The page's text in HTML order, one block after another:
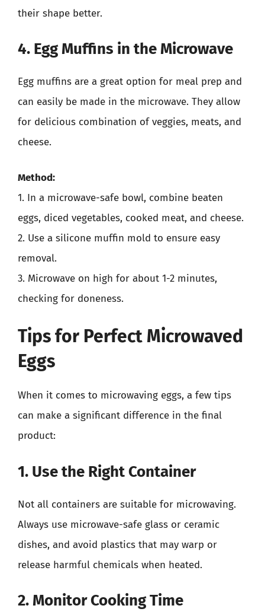
their shape better.
4. Egg Muffins in the Microwave
Egg muffins are a great option for meal prep and
can easily be made in the microwave. They allow
for delicious combination of veggies, meats, and
cheese.
Method:
1. In a microwave-safe bowl, combine beaten
eggs, diced vegetables, cooked meat, and cheese.
2. Use a silicone muffin mold to ensure easy
removal.
3. Microwave on high for about 1-2 minutes,
checking for doneness.
Tips for Perfect Microwaved
Eggs
When it comes to microwaving eggs, a few tips
can make a significant difference in the final
product:
1. Use the Right Container
Not all containers are suitable for microwaving.
Always use microwave-safe glass or ceramic
dishes, and avoid plastics that may warp or
release harmful chemicals when heated.
2. Monitor Cooking Time